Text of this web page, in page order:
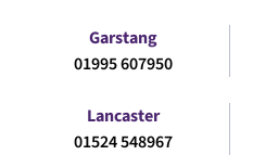
Garstang
01995 607950
Lancaster
01524 548967